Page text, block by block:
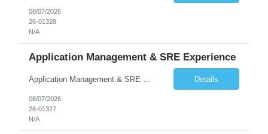
08/07/2026
26-01328
N/A
Application Management & SRE Experience
Details
08/07/2026
26-01327
N/A